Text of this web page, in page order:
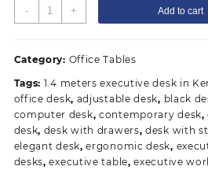
-
1.4
Meters
office
quantity
+ Add to cart
Category: Office Tables
Tags: 1.4 meters executive desk in
office desk, adjustable desk, black
computer desk,contemporary desk,
desk, desk with drawers,desk with
elegant desk,ergonomic desk,
desks,executive table,executive